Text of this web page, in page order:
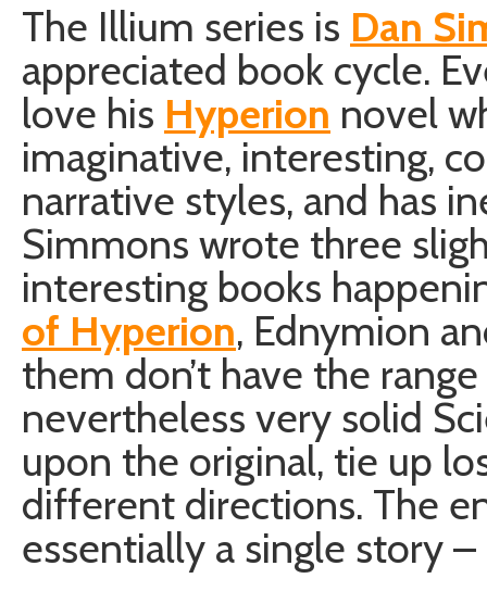
The Illium series is Dan
appreciated book cycle.
love his Hyperion novel
imaginative, interesting,
narrative styles, and has
Simmons wrote three
interesting books
of Hyperion, Ednymion
them don’t have the
nevertheless very solid
upon the original, tie up
different directions. The
essentially a single story